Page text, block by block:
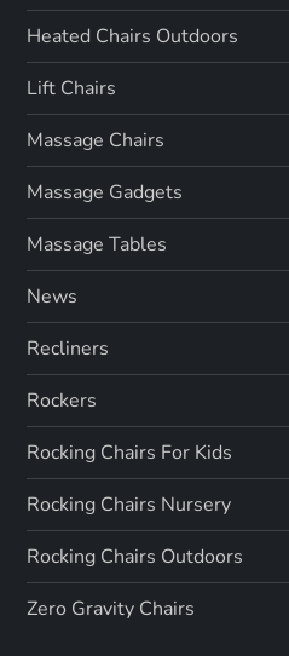
Heated Chairs Outdoors
Lift Chairs
Massage Chairs
Massage Gadgets
Massage Tables
News
Recliners
Rockers
Rocking Chairs For Kids
Rocking Chairs Nursery
Rocking Chairs Outdoors
Zero Gravity Chairs